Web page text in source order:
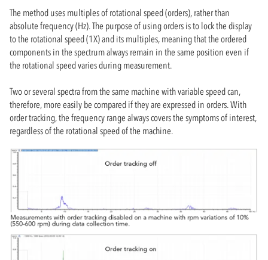
The method uses multiples of rotational speed (orders), rather than
absolute frequency (Hz). The purpose of using orders is to lock the display
to the rotational speed (1X) and its multiples, meaning that the ordered
components in the spectrum always remain in the same position even if
the rotational speed varies during measurement.
Two or several spectra from the same machine with variable speed can,
therefore, more easily be compared if they are expressed in orders. With
order tracking, the frequency range always covers the symptoms of interest,
regardless of the rotational speed of the machine.